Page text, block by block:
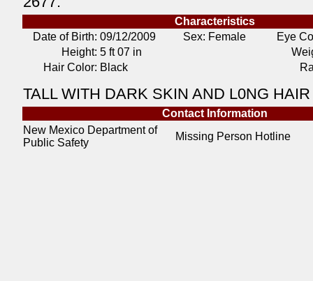
Characteristics
Date of Birth: 09/12/2009 Sex: Female
Eye
Height: 5 ft 07 in
Hair Color: Black
TALL WITH DARK SKIN AND L0NG HAIR
Contact Information
New Mexico Department of
Public Safety
Missing Person Hotline